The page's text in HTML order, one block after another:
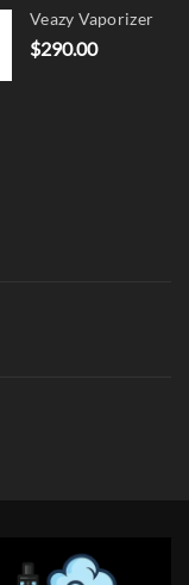
was:
$15.00.
Veazy Vaporizer
$290.00